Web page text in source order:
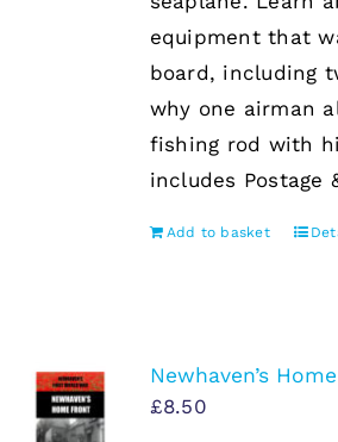
equipment that
board, including
why one airman
fishing rod with
includes Postage
Add to basket
Newhaven’s
£8.50